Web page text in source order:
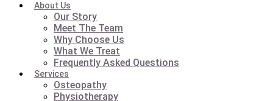
About Us
Our Story
Meet The Team
Why Choose Us
What We Treat
Frequently Asked Questions
Services
Osteopathy
Physiotherapy